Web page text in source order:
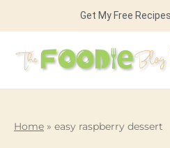
Get My Free
Home » easy raspberry dessert